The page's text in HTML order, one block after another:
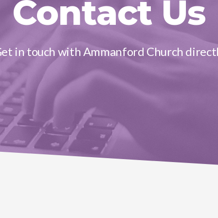
Contact Us
in touch with Ammanford Church